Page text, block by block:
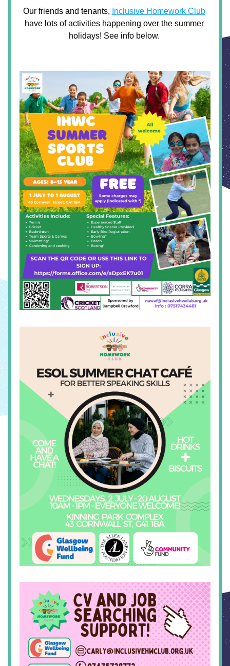
Our friends and tenants, Inclusive Homework Club
have lots of activities happening over the summer
holidays! See info below.